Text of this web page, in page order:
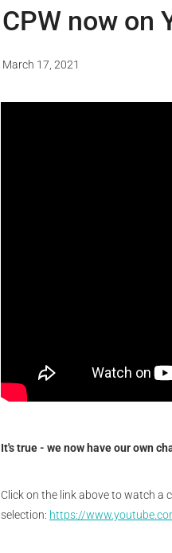
CPW now on
March 17, 2021
It's true - we now have our own
Click on the link above to watch a
selection: https://